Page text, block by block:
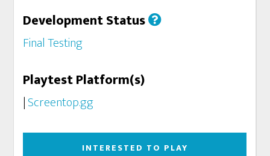
Development Status
Final Testing
Playtest Platform(s)
|Screentop.gg
INTERESTED TO PLAY